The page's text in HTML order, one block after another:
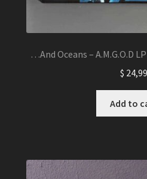
…And Oceans – A.M.G.O.D
$ 24,99
Add to